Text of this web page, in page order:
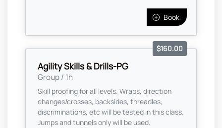
Book
Agility Skills & Drills-PG
Group / 1h
$160.00
Skill proofing for all levels. Wraps, direction
changes/crosses, backsides, threadles,
discriminations, etc will be tested in this class.
Jumps and tunnels only will be used.